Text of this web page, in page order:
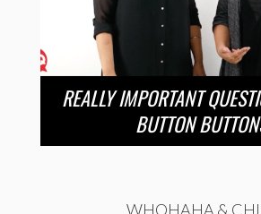
REALLY IMPORTANT
BUTTON
WHOHAHA &